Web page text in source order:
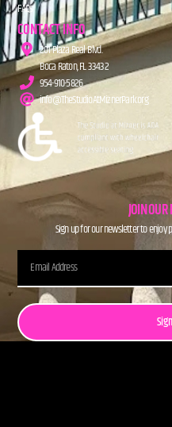
FAQs
CONTACT INFO
201 Plaza Real Blvd.
Boca Raton, FL 33432
954-910-5826
info@TheStudioAtMiznerPark.org
JOIN
Sign up for our newsletter to enjoy